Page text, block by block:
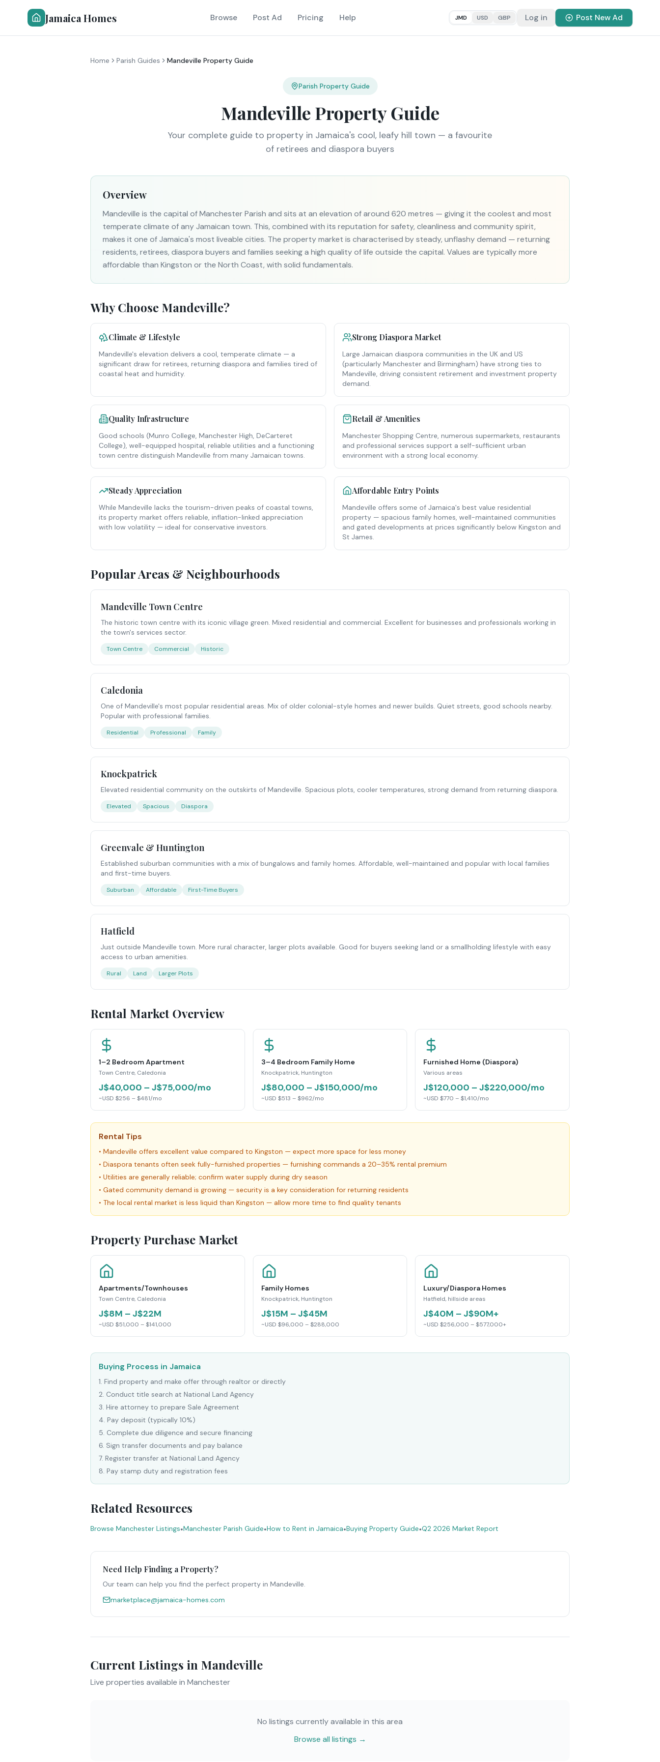
Jamaica Homes Browse Post Ad Pricing Help JMD USD GBP Log in Post New Ad
Home Parish Guides Mandeville Property Guide
Parish Property Guide
Mandeville Property Guide
Your complete guide to property in Jamaica's cool, leafy hill town — a favourite
of retirees and diaspora buyers
Overview
Mandeville is the capital of Manchester Parish and sits at an elevation of around 620 metres — giving it the coolest and most
temperate climate of any Jamaican town. This, combined with its reputation for safety, cleanliness and community spirit,
makes it one of Jamaica's most liveable cities. The property market is characterised by steady, unflashy demand — returning
residents, retirees, diaspora buyers and families seeking a high quality of life outside the capital. Values are typically more
affordable than Kingston or the North Coast, with solid fundamentals.
Why Choose Mandeville?
Climate & Lifestyle
Mandeville's elevation delivers a cool, temperate climate — a
significant draw for retirees, returning diaspora and families tired of
coastal heat and humidity.
Strong Diaspora Market
Large Jamaican diaspora communities in the UK and US
(particularly Manchester and Birmingham) have strong ties to
Mandeville, driving consistent retirement and investment property
demand.
Quality Infrastructure
Good schools (Munro College, Manchester High, DeCarteret
College), well-equipped hospital, reliable utilities and a functioning
town centre distinguish Mandeville from many Jamaican towns.
Retail & Amenities
Manchester Shopping Centre, numerous supermarkets, restaurants
and professional services support a self-sufficient urban
environment with a strong local economy.
Steady Appreciation
While Mandeville lacks the tourism-driven peaks of coastal towns,
its property market offers reliable, inflation-linked appreciation
with low volatility — ideal for conservative investors.
Affordable Entry Points
Mandeville offers some of Jamaica's best value residential
property — spacious family homes, well-maintained communities
and gated developments at prices significantly below Kingston and
St James.
Popular Areas & Neighbourhoods
Mandeville Town Centre
The historic town centre with its iconic village green. Mixed residential and commercial. Excellent for businesses and professionals working in
the town's services sector.
Town Centre Commercial Historic
Caledonia
One of Mandeville's most popular residential areas. Mix of older colonial-style homes and newer builds. Quiet streets, good schools nearby.
Popular with professional families.
Residential Professional Family
Knockpatrick
Elevated residential community on the outskirts of Mandeville. Spacious plots, cooler temperatures, strong demand from returning diaspora.
Elevated Spacious Diaspora
Greenvale & Huntington
Established suburban communities with a mix of bungalows and family homes. Affordable, well-maintained and popular with local families
and first-time buyers.
Suburban Affordable First-Time Buyers
Hatfield
Just outside Mandeville town. More rural character, larger plots available. Good for buyers seeking land or a smallholding lifestyle with easy
access to urban amenities.
Rural Land Larger Plots
Rental Market Overview
1–2 Bedroom Apartment
Town Centre, Caledonia
J$40,000 – J$75,000/mo
~USD $256 – $481/mo
3–4 Bedroom Family Home
Knockpatrick, Huntington
J$80,000 – J$150,000/mo
~USD $513 – $962/mo
Furnished Home (Diaspora)
Various areas
J$120,000 – J$220,000/mo
~USD $770 – $1,410/mo
Rental Tips
• Mandeville offers excellent value compared to Kingston — expect more space for less money
• Diaspora tenants often seek fully-furnished properties — furnishing commands a 20–35% rental premium
• Utilities are generally reliable; confirm water supply during dry season
• Gated community demand is growing — security is a key consideration for returning residents
• The local rental market is less liquid than Kingston — allow more time to find quality tenants
Property Purchase Market
Apartments/Townhouses
Town Centre, Caledonia
J$8M – J$22M
~USD $51,000 – $141,000
Family Homes
Knockpatrick, Huntington
J$15M – J$45M
~USD $96,000 – $288,000
Luxury/Diaspora Homes
Hatfield, hillside areas
J$40M – J$90M+
~USD $256,000 – $577,000+
Buying Process in Jamaica
1. Find property and make offer through realtor or directly
2. Conduct title search at National Land Agency
3. Hire attorney to prepare Sale Agreement
4. Pay deposit (typically 10%)
5. Complete due diligence and secure financing
6. Sign transfer documents and pay balance
7. Register transfer at National Land Agency
8. Pay stamp duty and registration fees
Related Resources
Browse Manchester Listings•Manchester Parish Guide•How to Rent in Jamaica•Buying Property Guide•Q2 2026 Market Report
Need Help Finding a Property?
Our team can help you find the perfect property in Mandeville.
marketplace@jamaica-homes.com
Current Listings in Mandeville
Live properties available in Manchester
No listings currently available in this area
Browse all listings →